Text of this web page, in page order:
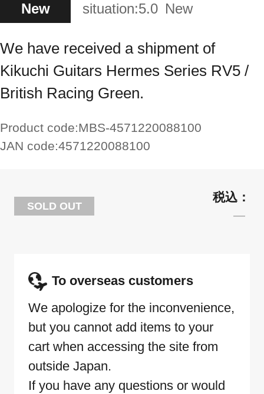
New situation:5.0 New
We have received a shipment of
Kikuchi Guitars Hermes Series RV5 /
British Racing Green.
Product code:MBS-4571220088100
JAN code:4571220088100
SOLD OUT
To overseas customers
We apologize for the inconvenience,
but you cannot add items to your
cart when accessing the site from
outside Japan.
If you have any questions or would